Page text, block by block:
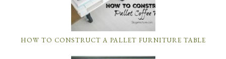
HOW TO CONSTRUCT A PALLET FURNITURE TABLE